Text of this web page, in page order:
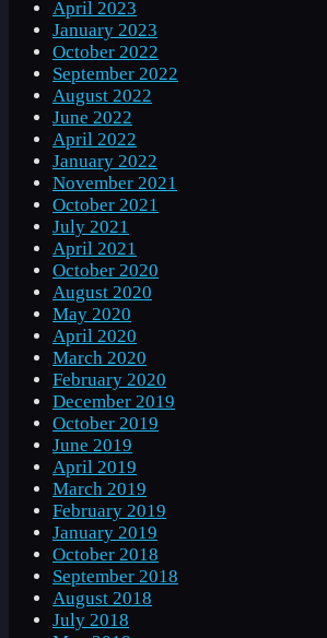
April 2023
January 2023
October 2022
September 2022
August 2022
June 2022
April 2022
January 2022
November 2021
October 2021
July 2021
April 2021
October 2020
August 2020
May 2020
April 2020
March 2020
February 2020
December 2019
October 2019
June 2019
April 2019
March 2019
February 2019
January 2019
October 2018
September 2018
August 2018
July 2018